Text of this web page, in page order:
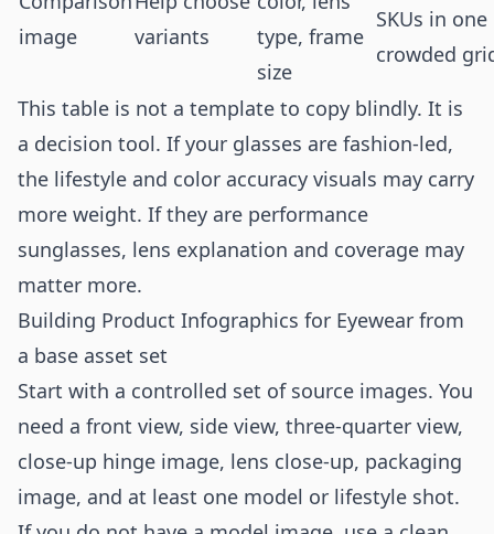
image
variants
type, frame
size
SKUs in one
crowded
This table is not a template to copy blindly. It is
a decision tool. If your glasses are fashion-led,
the lifestyle and color accuracy visuals may carry
more weight. If they are performance
sunglasses, lens explanation and coverage may
matter more.
Building Product Infographics for Eyewear from
a base asset set
Start with a controlled set of source images. You
need a front view, side view, three-quarter view,
close-up hinge image, lens close-up, packaging
image, and at least one model or lifestyle shot.